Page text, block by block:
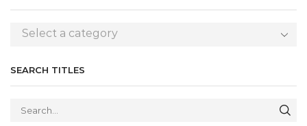
Select a category
SEARCH TITLES